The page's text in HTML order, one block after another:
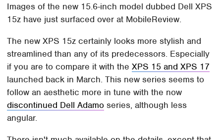
Images of the new 15.6-inch model dubbed Dell XPS
15z have just surfaced over at MobileReview.
The new XPS 15z certainly looks more stylish and
streamlined than any of its predecessors. Especially
if you are to compare it with theXPS 15 and XPS 17
launched back in March. This new series seems to
follow an aesthetic more in tune with the now
discontinued Dell Adamo series, although less
angular.